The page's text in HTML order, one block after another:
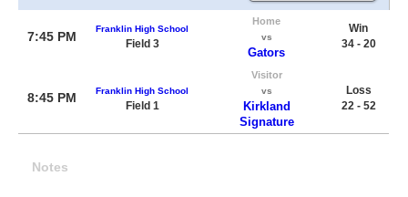
7:45 PM
Franklin High School
Field 3
Home
vs
Gators
Win
34 - 20
8:45 PM Franklin High School
Field 1
Visitor
vs
Kirkland
Signature
Loss
22 - 52
Notes